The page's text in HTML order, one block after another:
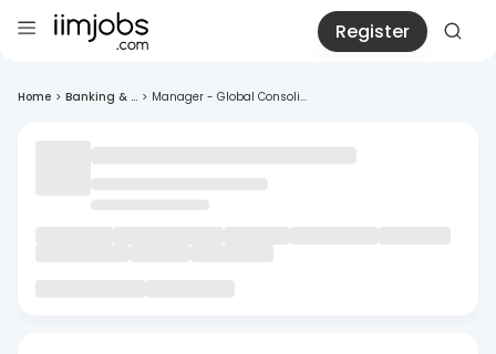
Register
Home > Banking & ... > Manager - Global Consoli...